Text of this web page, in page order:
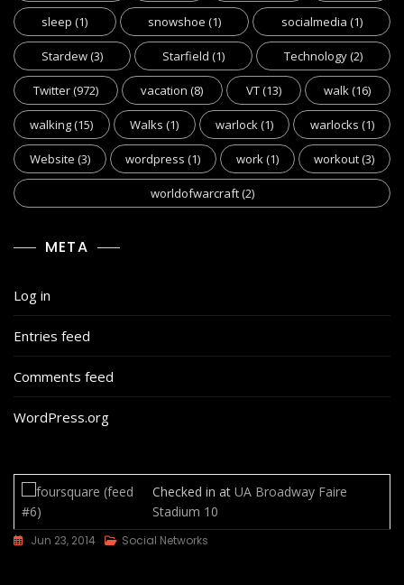
sleep (1) snowshoe (1) socialmedia (1)
Stardew(3) Starfield (1) Technology(2)
Twitter(972) vacation (8) VT(13) walk(16)
walking(15) Walks (1) warlock(1) warlocks (1)
Website (3) wordpress (1) work(1) workout(3)
worldofwarcraft(2)
META
Log in
Entries feed
Comments feed
WordPress.org
Checked in at UA Broadway Faire
Stadium 10
Jun 23, 2014 Social Networks